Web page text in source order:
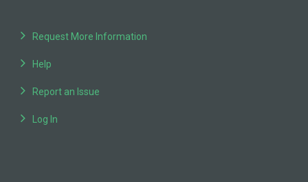
Request More Information
Help
Report an Issue
Log In